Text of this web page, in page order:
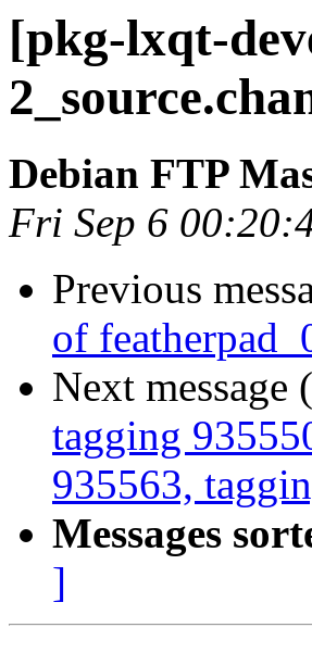
[pkg-lxqt-
Debian FTP
Fri Sep 6
Previous
of
Next
tagging
935563,
Messages
]